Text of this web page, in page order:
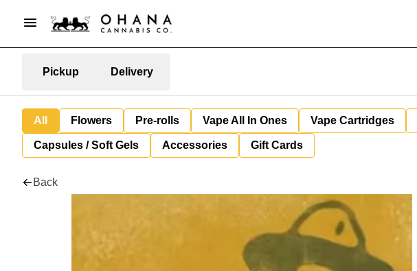
Pickup Delivery
All Flowers Pre-rolls Vape All In Ones Vape Cartridges
Capsules / Soft Gels Accessories Gift Cards
Back